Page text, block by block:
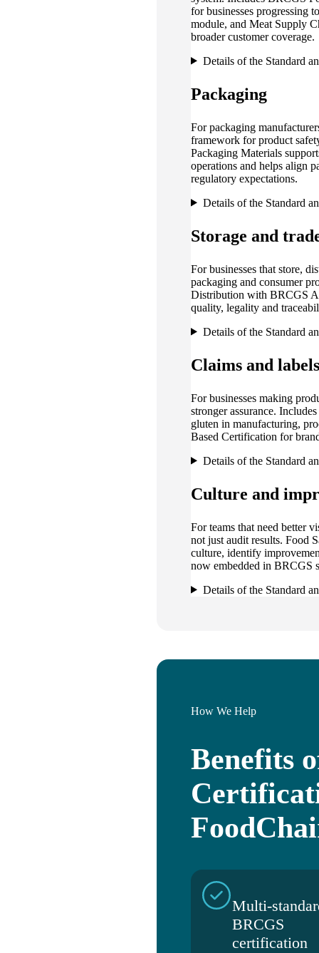
for businesses progressing
module, and Meat Supply
broader customer coverage.
Details of the Standard
Packaging
For packaging
framework for product
Packaging Materials
operations and helps align
regulatory expectations.
Details of the Standard
Storage and
For businesses that store,
packaging and consumer
Distribution with BRCGS
quality, legality and
Details of the Standard
Claims and labels
For businesses making
stronger assurance.
gluten in manufacturing,
Based Certification for
Details of the Standard
Culture and
For teams that need better
not just audit results. Food
culture, identify
now embedded in BRCGS
Details of the Standard
How We Help
Benefits
Multi-
BRCGS
certification